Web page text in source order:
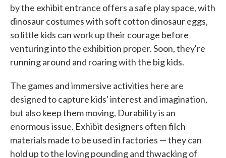
by the exhibit entrance offers a safe play space, with
dinosaur costumes with soft cotton dinosaur eggs,
so little kids can work up their courage before
venturing into the exhibition proper. Soon, they're
running around and roaring with the big kids.
The games and immersive activities here are
designed to capture kids' interest and imagination,
but also keep them moving, Durability is an
enormous issue. Exhibit designers often filch
materials made to be used in factories — they can
hold up to the loving pounding and thwacking of